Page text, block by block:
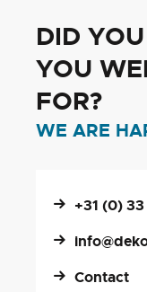
DID
YOU
FOR?
WE ARE
+31 (0)
Contact